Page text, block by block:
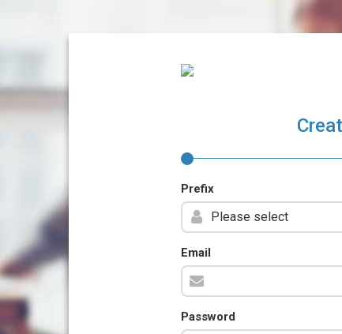
Prefix
Email
Password